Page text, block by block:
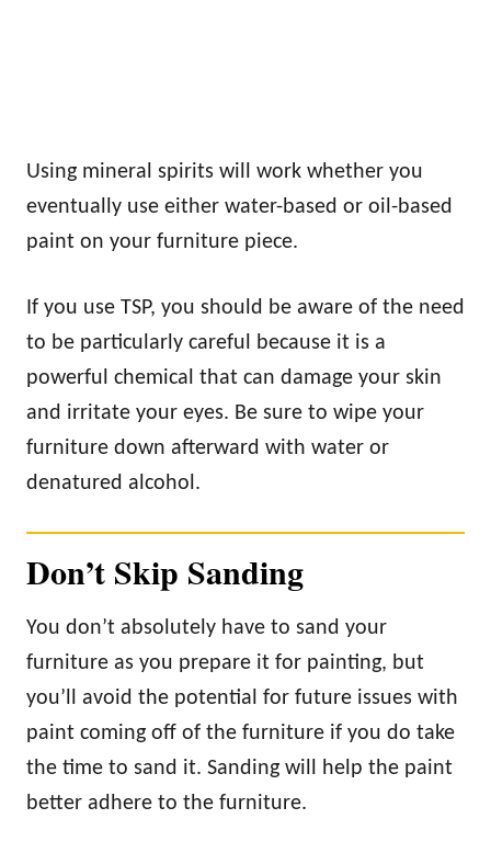
Using mineral spirits will work whether you
eventually use either water-based or oil-based
paint on your furniture piece.
If you use TSP, you should be aware of the need
to be particularly careful because it is a
powerful chemical that can damage your skin
and irritate your eyes. Be sure to wipe your
furniture down afterward with water or
denatured alcohol.
Don’t Skip Sanding
You don’t absolutely have to sand your
furniture as you prepare it for painting, but
you’ll avoid the potential for future issues with
paint coming off of the furniture if you do take
the time to sand it. Sanding will help the paint
better adhere to the furniture.